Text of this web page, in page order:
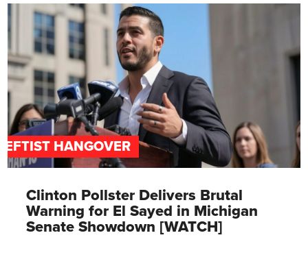
HANGOVER
Clinton Pollster Delivers Brutal
Warning for El Sayed in Michigan
Senate Showdown [WATCH]